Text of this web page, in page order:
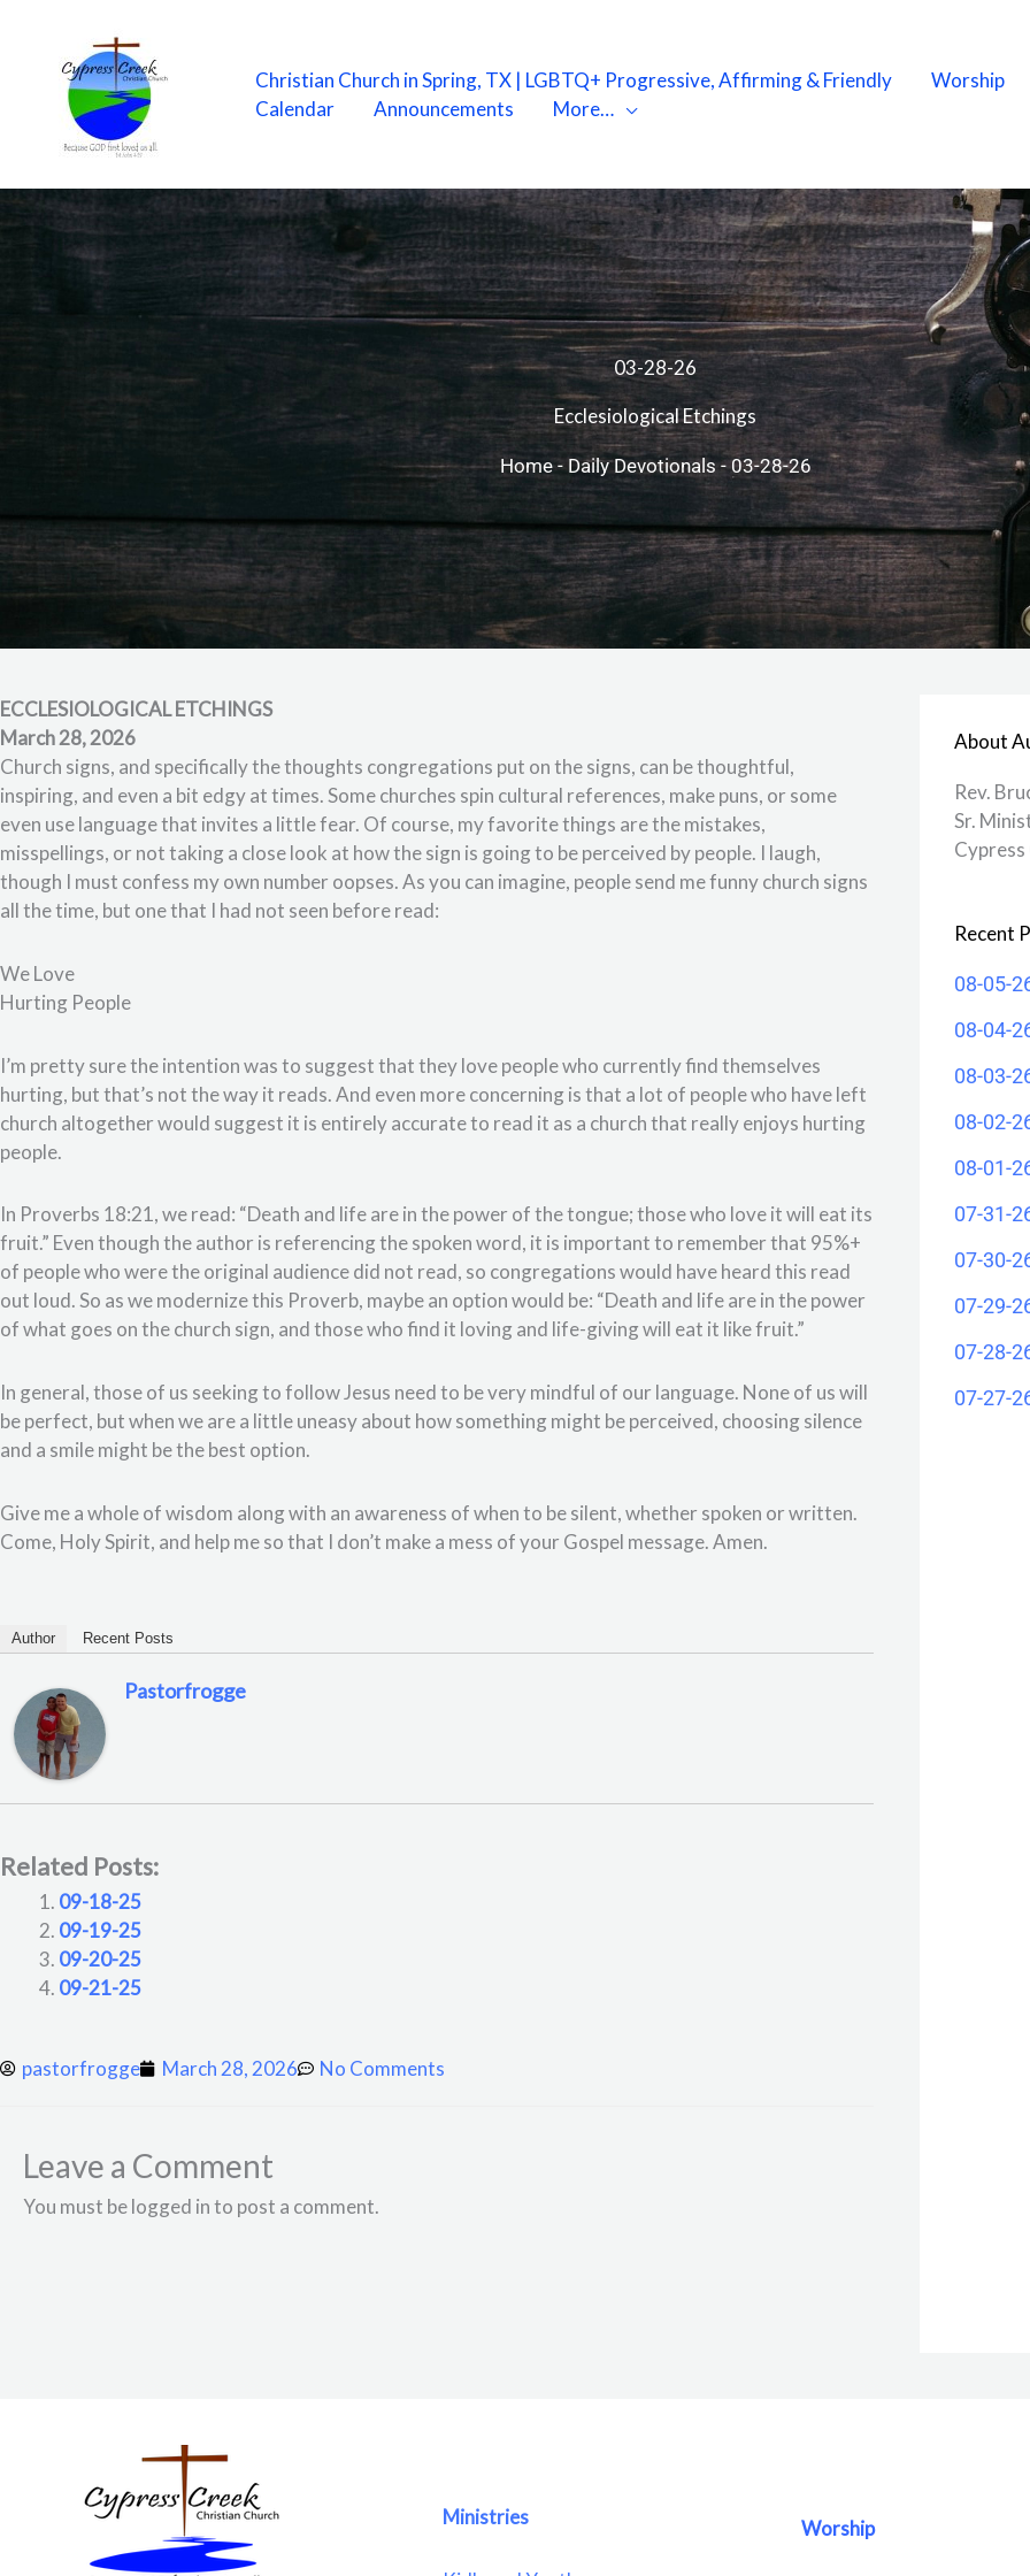
content
Christian Church in Spring, TX | LGBTQ+ Progressive, Affirming & Friendly Worship
Calendar
Announcements More…
03-28-26
Ecclesiological Etchings
Home- Daily Devotionals-03-28-26
ECCLESIOLOGICAL ETCHINGS
March 28, 2026
Church signs, and specifically the thoughts congregations put on the signs, can be thoughtful,
inspiring, and even a bit edgy at times. Some churches spin cultural references, make puns, or some
even use language that invites a little fear. Of course, my favorite things are the mistakes,
misspellings, or not taking a close look at how the sign is going to be perceived by people. I laugh,
though I must confess my own number oopses. As you can imagine, people send me funny church signs
all the time, but one that I had not seen before read:
We Love
Hurting People
I’m pretty sure the intention was to suggest that they love people who currently find themselves
hurting, but that’s not the way it reads. And even more concerning is that a lot of people who have left
church altogether would suggest it is entirely accurate to read it as a church that really enjoys hurting
people.
In Proverbs 18:21, we read: “Death and life are in the power of the tongue; those who love it will eat its
fruit.” Even though the author is referencing the spoken word, it is important to remember that 95%+
of people who were the original audience did not read, so congregations would have heard this read
out loud. So as we modernize this Proverb, maybe an option would be: “Death and life are in the power
of what goes on the church sign, and those who find it loving and life-giving will eat it like fruit.”
In general, those of us seeking to follow Jesus need to be very mindful of our language. None of us will
be perfect, but when we are a little uneasy about how something might be perceived, choosing silence
and a smile might be the best option.
Give me a whole of wisdom along with an awareness of when to be silent, whether spoken or written.
Come, Holy Spirit, and help me so that I don’t make a mess of your Gospel message. Amen.
Author Recent Posts
Pastorfrogge
Related Posts:
09-18-25
09-19-25
09-20-25
09-21-25
pastorfrogge March 28, 2026 No Comments
Leave a Comment
You must be logged in to post a comment.
About
Rev.
Sr.
Recent
08-05-
08-04-
08-03-
08-02-
08-01-
07-31-
07-30-
07-29-
07-28-
07-27-
Ministries Worship